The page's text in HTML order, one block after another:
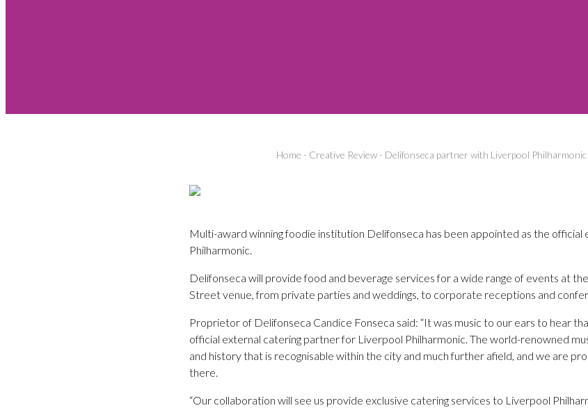
Home - Creative Review- Delifonseca partner with Liverpool
Multi-award winning foodie institution Delifonseca has been appointed as the
Philharmonic.
Delifonseca will provide food and beverage services for a wide range of events at
Street venue, from private parties and weddings, to corporate receptions and
Proprietor of Delifonseca Candice Fonseca said: “It was music to our ears to hear
official external catering partner for Liverpool Philharmonic. The world-renowned
and history that is recognisable within the city and much further afield, and we are
there.
“Our collaboration will see us provide exclusive catering services to Liverpool